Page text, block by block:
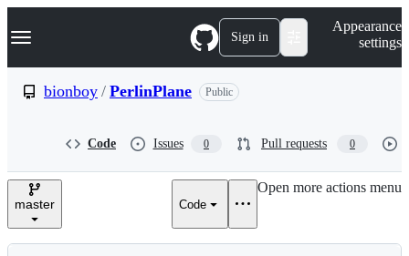
k
p
e
Navigation Menu Sign in
Appearance
settings
bionboy / PerlinPlane Public
Code Issues 0 Pull requests 0
master Code
Open more actions menu